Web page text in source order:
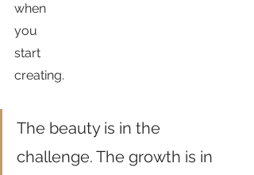
when
you
start
creating.
The beauty is in the
challenge. The growth is in